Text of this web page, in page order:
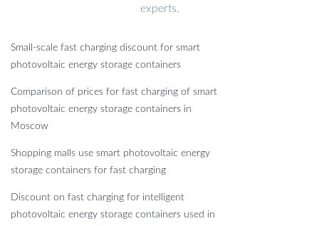
experts.
Small-scale fast charging discount for smart
photovoltaic energy storage containers
Comparison of prices for fast charging of smart
photovoltaic energy storage containers in
Moscow
Shopping malls use smart photovoltaic energy
storage containers for fast charging
Discount on fast charging for intelligent
photovoltaic energy storage containers used in